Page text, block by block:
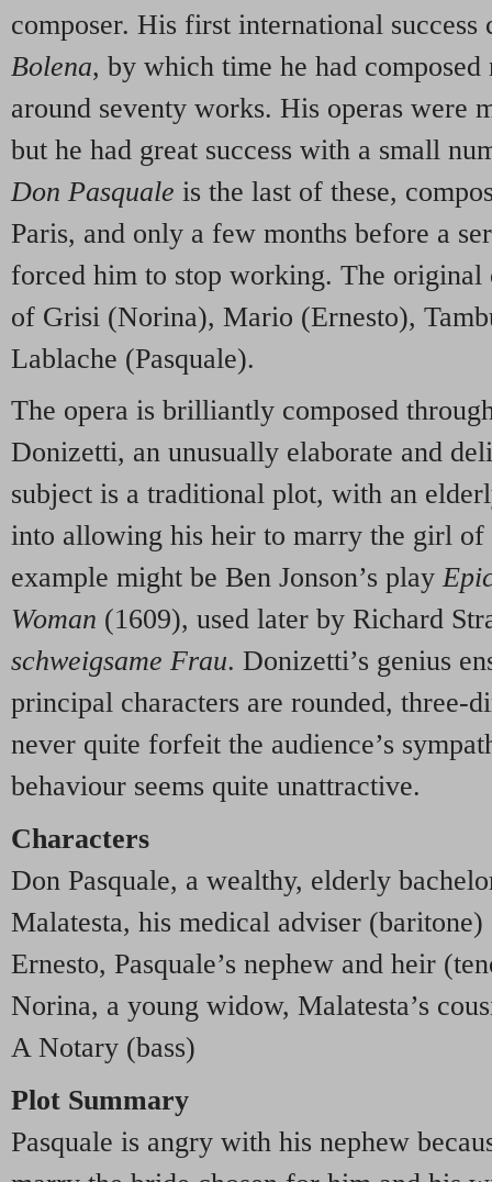
composer. His first international
Bolena, by which time he had
around seventy works. His operas were
but he had great success with a small
Don Pasquale is the last of these,
Paris, and only a few months before a
forced him to stop working. The original
of Grisi (Norina), Mario (Ernesto),
Lablache (Pasquale).
The opera is brilliantly composed
Donizetti, an unusually elaborate and
subject is a traditional plot, with an
into allowing his heir to marry the girl of
example might be Ben Jonson’s play
Woman (1609), used later by Richard
schweigsame Frau. Donizetti’s genius
principal characters are rounded, three-
never quite forfeit the audience’s
behaviour seems quite unattractive.
Characters
Don Pasquale, a wealthy, elderly
Malatesta, his medical adviser (baritone)
Ernesto, Pasquale’s nephew and heir
Norina, a young widow, Malatesta’s
A Notary (bass)
Plot Summary
Pasquale is angry with his nephew